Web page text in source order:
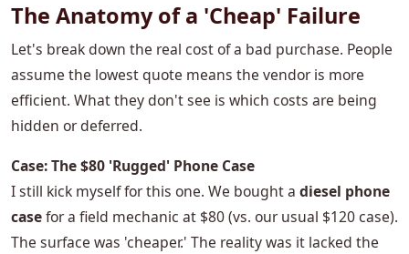
The Anatomy of a 'Cheap' Failure
Let's break down the real cost of a bad purchase. People
assume the lowest quote means the vendor is more
efficient. What they don't see is which costs are being
hidden or deferred.
Case: The $80 'Rugged' Phone Case
I still kick myself for this one. We bought a diesel phone
casefor a field mechanic at $80 (vs. our usual $120 case).
The surface was 'cheaper.' The reality was it lacked the